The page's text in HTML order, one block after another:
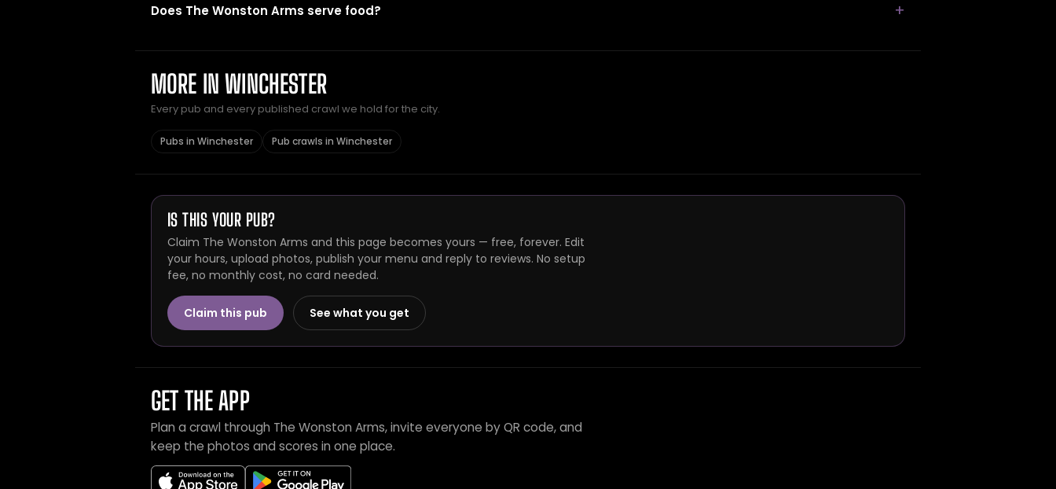
Does The Wonston Arms serve food?
MORE IN WINCHESTER
Every pub and every published crawl we hold for the city.
Pubs in Winchester Pub crawls in Winchester
IS THIS YOUR PUB?
Claim The Wonston Arms and this page becomes yours — free, forever. Edit
your hours, upload photos, publish your menu and reply to reviews. No setup
fee, no monthly cost, no card needed.
Claim this pub See what you get
GET THE APP
Plan a crawl through The Wonston Arms, invite everyone by QR code, and
keep the photos and scores in one place.